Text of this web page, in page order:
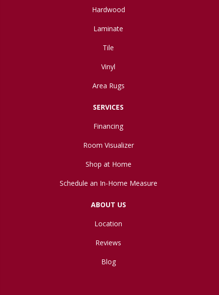
Hardwood
Laminate
Tile
Vinyl
Area Rugs
SERVICES
Financing
Room Visualizer
Shop at Home
Schedule an In-Home Measure
ABOUT US
Location
Reviews
Blog